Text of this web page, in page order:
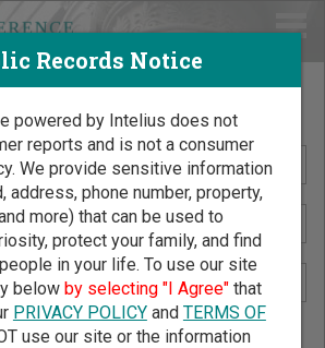
Records by Name
Records Notice
powered by Intelius does not
reports and is not a consumer
We provide sensitive information
address, phone number, property,
more) that can be used to
protect your family, and find
in your life. To use our site
below by selecting "I Agree"that
PRIVACY POLICYand TERMS OF
use our site or the information